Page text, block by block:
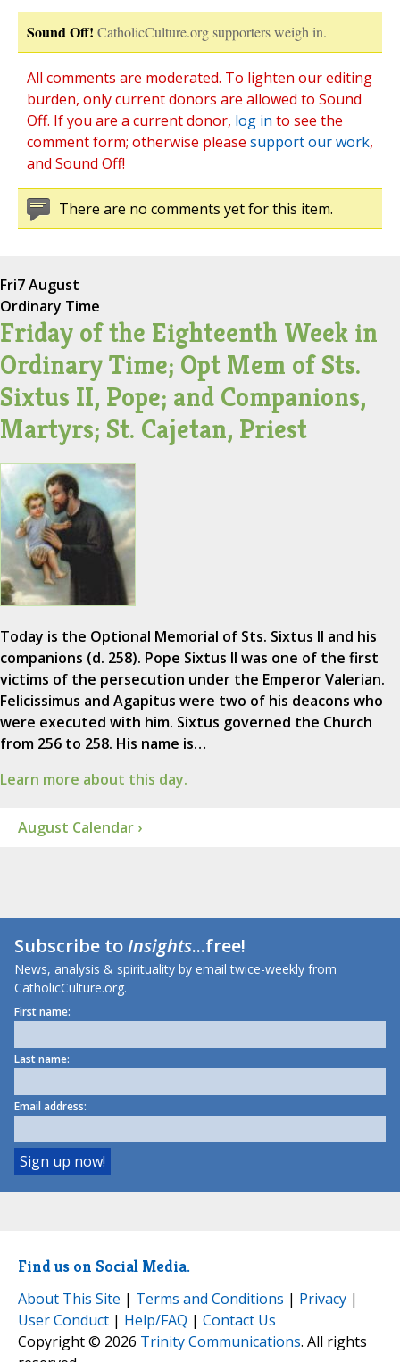
Sound Off! CatholicCulture.org supporters weigh in.
All comments are moderated. To lighten our editing
burden, only current donors are allowed to Sound
Off. If you are a current donor, log in to see the
comment form; otherwise please support our work,
and Sound Off!
There are no comments yet for this item.
Fri7 August
Ordinary Time
Friday of the Eighteenth Week in
Ordinary Time; Opt Mem of Sts.
Sixtus II, Pope; and Companions,
Martyrs; St. Cajetan, Priest
Today is the Optional Memorial of Sts. Sixtus II and his
companions (d. 258). Pope Sixtus II was one of the first
victims of the persecution under the Emperor Valerian.
Felicissimus and Agapitus were two of his deacons who
were executed with him. Sixtus governed the Church
from 256 to 258. His name is…
Learn more about this day.
August Calendar ›
Subscribe toInsights...free!
News, analysis & spirituality by email twice-weekly from
CatholicCulture.org.
First name:
Last name:
Email address:
Find us on Social Media.
About This Site | Terms and Conditions | Privacy |
User Conduct | Help/FAQ | Contact Us
Copyright © 2026 Trinity Communications. All rights